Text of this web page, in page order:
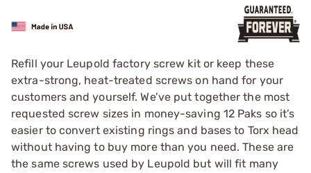
Refill your Leupold factory screw kit or keep these
extra-strong, heat-treated screws on hand for your
customers and yourself. We’ve put together the most
requested screw sizes in money-saving 12 Paks so it’s
easier to ­convert existing rings and bases to Torx head
without having to buy more than you need. These are
the same screws used by ­Leupold but will fit many